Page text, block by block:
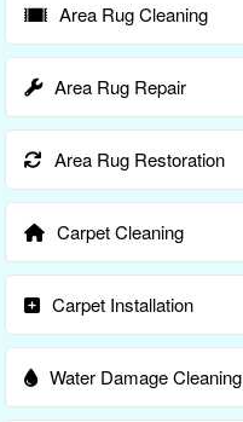
Area Rug Cleaning
Area Rug Repair
Area Rug Restoration
Carpet Cleaning
Carpet Installation
Water Damage Cleaning